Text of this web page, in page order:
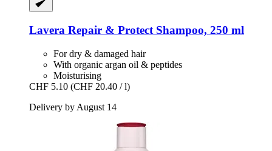
Lavera Repair & Protect Shampoo, 250 ml
For dry & damaged hair
With organic argan oil & peptides
Moisturising
CHF 5.10 (CHF 20.40 / l)
Delivery by August 14